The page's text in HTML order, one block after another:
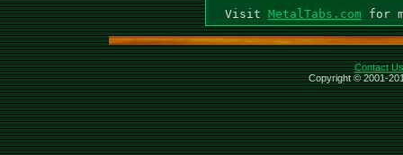
  Visit
MetalTabs.com
Contact Us
Copyright © 2001-